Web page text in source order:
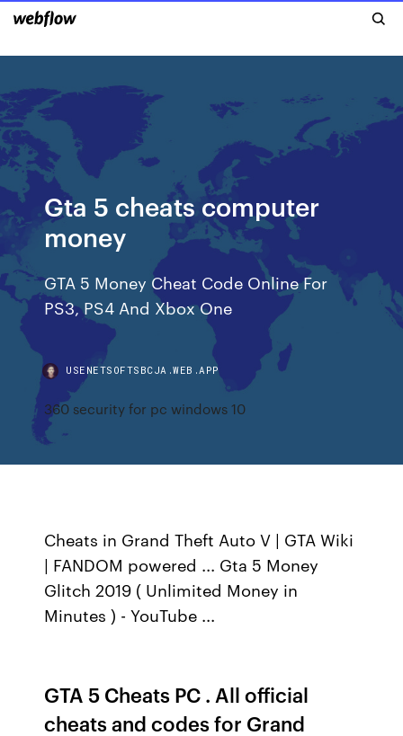
Gta 5 cheats computer
money
GTA 5 Money Cheat Code Online For
PS3, PS4 And Xbox One
USENETSOFTSBCJA.WEB.APP
360 security for pc windows 10
Cheats in Grand Theft Auto V | GTA Wiki
| FANDOM powered ... Gta 5 Money
Glitch 2019 ( Unlimited Money in
Minutes ) - YouTube ...
GTA 5 Cheats PC . All official
cheats and codes for Grand